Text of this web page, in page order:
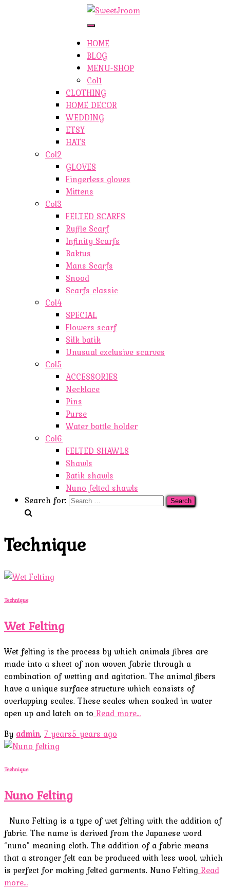
Toggle
HOME
BLOG
MENU-SHOP
Col1
CLOTHING
HOME DECOR
WEDDING
ETSY
HATS
Col2
GLOVES
Fingerless gloves
Mittens
Col3
FELTED SCARFS
Ruffle Scarf
Infinity Scarfs
Baktus
Mans Scarfs
Snood
Scarfs classic
Col4
SPECIAL
Flowers scarf
Silk batik
Unusual exclusive scarves
Col5
ACCESSORIES
Necklace
Pins
Purse
Water bottle holder
Col6
FELTED SHAWLS
Shawls
Batik shawls
Nuno felted shawls
Search for:
Technique
Technique
Wet Felting
Wet felting is the process by which animals fibres are
made into a sheet of non woven fabric through a
combination of wetting and agitation. The animal fibers
have a unique surface structure which consists of
overlapping scales. These scales when soaked in water
open up and latch on to Read more…
By admin, 7 years5 years ago
Technique
Nuno Felting
Nuno Felting is a type of wet felting with the addition of
fabric. The name is derived from the Japanese word
“nuno” meaning cloth. The addition of a fabric means
that a stronger felt can be produced with less wool, which
is perfect for making felted garments. Nuno Felting Read
more…